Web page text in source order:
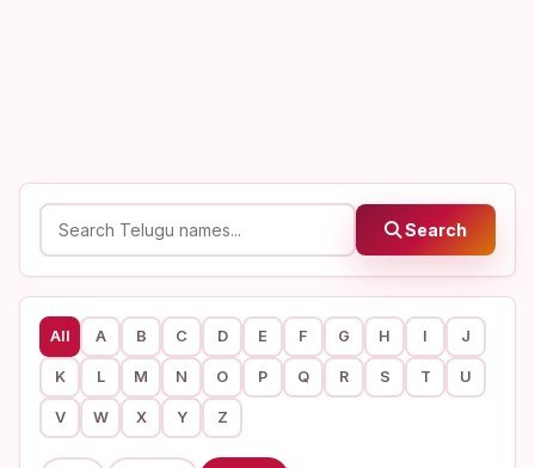
Search
All A B C D E F G H I J
K L M N O P Q R S T U
V W X Y Z